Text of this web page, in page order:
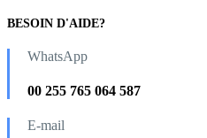
BESOIN D'AIDE?
WhatsApp
00 255 765 064 587
E-mail